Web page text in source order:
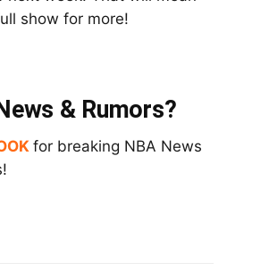
show for more!
& Rumors?
for breaking NBA News